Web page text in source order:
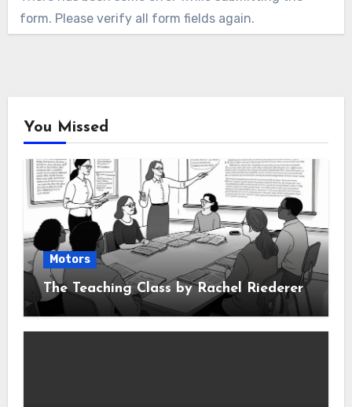
form. Please verify all form fields again.
You Missed
Motors
The Teaching Class by Rachel Riederer